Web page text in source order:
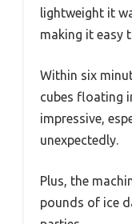
lightweight it
making it easy
Within six
cubes floating
impressive,
unexpectedly.
Plus, the
pounds of ice